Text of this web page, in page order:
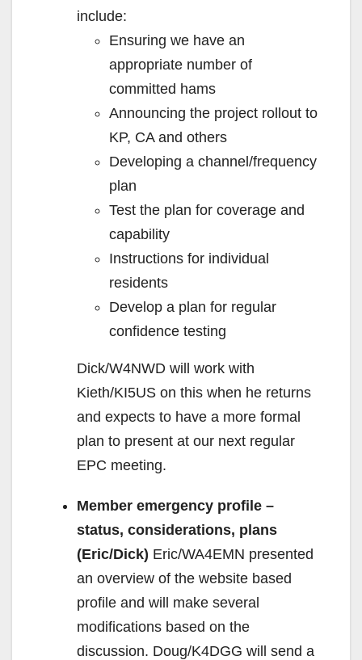
include:
Ensuring we have an
appropriate number of
committed hams
Announcing the project rollout to
KP, CA and others
Developing a channel/frequency
plan
Test the plan for coverage and
capability
Instructions for individual
residents
Develop a plan for regular
confidence testing
Dick/W4NWD will work with
Kieth/KI5US on this when he returns
and expects to have a more formal
plan to present at our next regular
EPC meeting.
Member emergency profile –
status, considerations, plans
(Eric/Dick) Eric/WA4EMN presented
an overview of the website based
profile and will make several
modifications based on the
discussion. Doug/K4DGG will send a